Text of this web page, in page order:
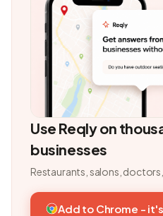
Use Reqly on
businesses
Restaurants, salons,
Add to Chrome -